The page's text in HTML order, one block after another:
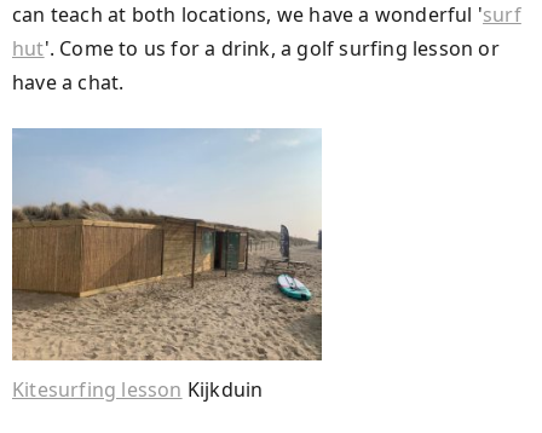
can teach at both locations, we have a wonderful 'surf
hut'. Come to us for a drink, a golf surfing lesson or
have a chat.
Kitesurfing lesson Kijkduin